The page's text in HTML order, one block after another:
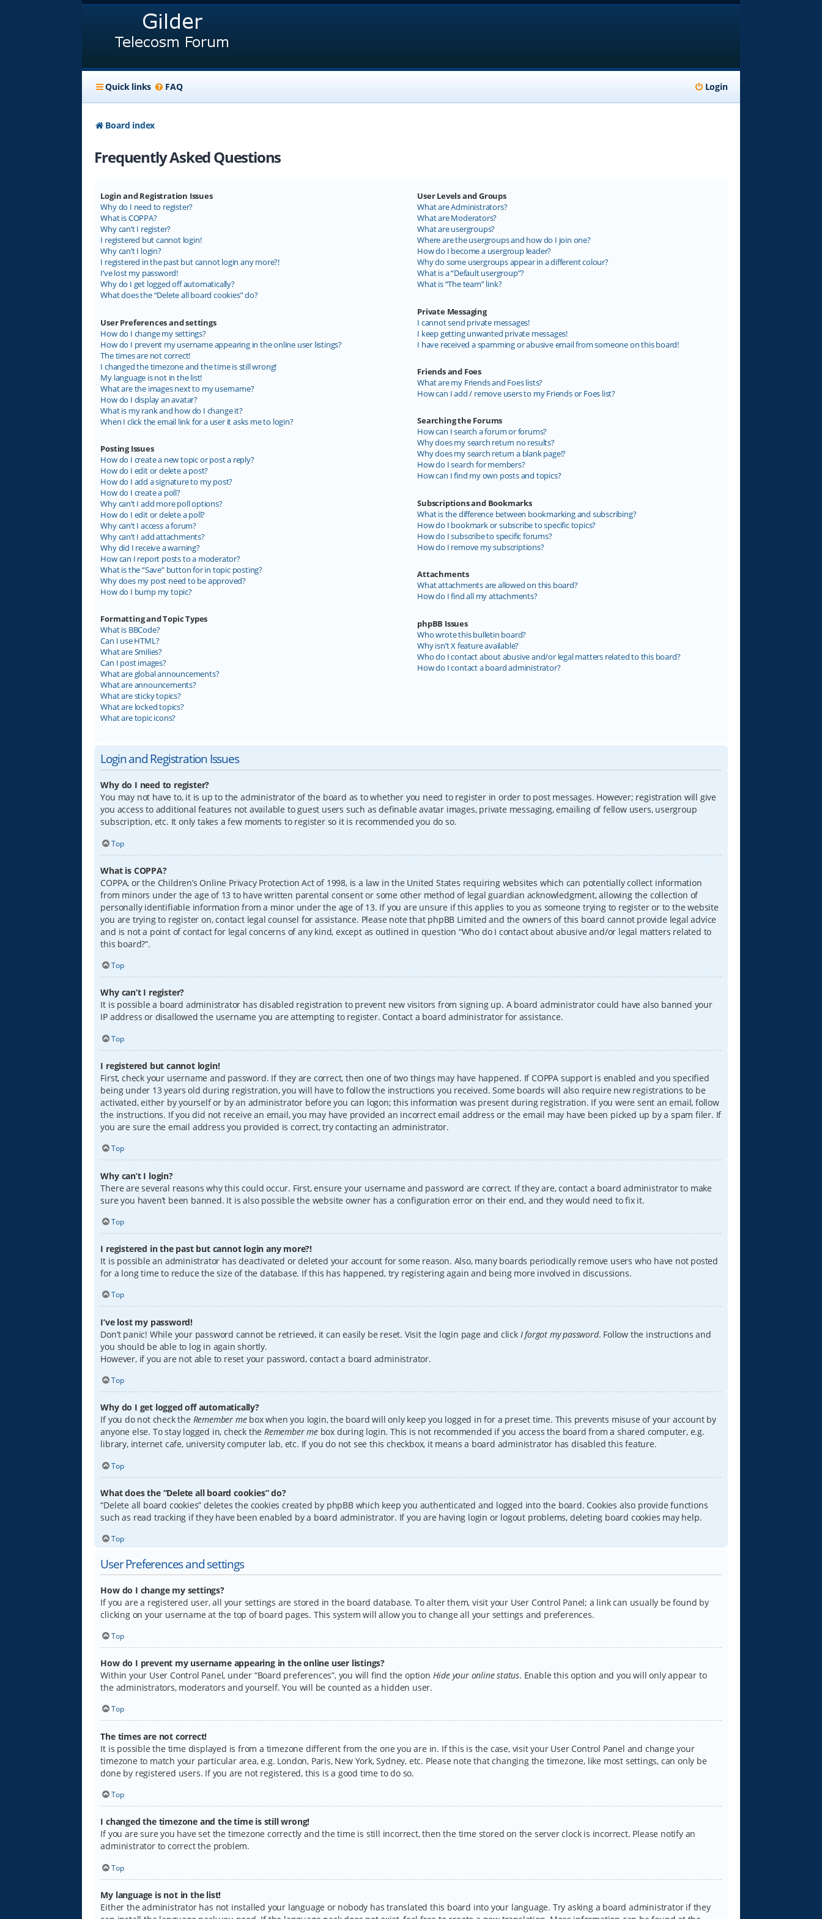
Quick links FAQ Login
Board index
Frequently Asked Questions
Login and Registration Issues
Why do I need to register?
What is COPPA?
Why can’t I register?
I registered but cannot login!
Why can’t I login?
I registered in the past but cannot login any more?!
I’ve lost my password!
Why do I get logged off automatically?
What does the “Delete all board cookies” do?
User Preferences and settings
How do I change my settings?
How do I prevent my username appearing in the online user listings?
The times are not correct!
I changed the timezone and the time is still wrong!
My language is not in the list!
What are the images next to my username?
How do I display an avatar?
What is my rank and how do I change it?
When I click the email link for a user it asks me to login?
Posting Issues
How do I create a new topic or post a reply?
How do I edit or delete a post?
How do I add a signature to my post?
How do I create a poll?
Why can’t I add more poll options?
How do I edit or delete a poll?
Why can’t I access a forum?
Why can’t I add attachments?
Why did I receive a warning?
How can I report posts to a moderator?
What is the “Save” button for in topic posting?
Why does my post need to be approved?
How do I bump my topic?
Formatting and Topic Types
What is BBCode?
Can I use HTML?
What are Smilies?
Can I post images?
What are global announcements?
What are announcements?
What are sticky topics?
What are locked topics?
What are topic icons?
User Levels and Groups
What are Administrators?
What are Moderators?
What are usergroups?
Where are the usergroups and how do I join one?
How do I become a usergroup leader?
Why do some usergroups appear in a different colour?
What is a “Default usergroup”?
What is “The team” link?
Private Messaging
I cannot send private messages!
I keep getting unwanted private messages!
I have received a spamming or abusive email from someone on this board!
Friends and Foes
What are my Friends and Foes lists?
How can I add / remove users to my Friends or Foes list?
Searching the Forums
How can I search a forum or forums?
Why does my search return no results?
Why does my search return a blank page!?
How do I search for members?
How can I find my own posts and topics?
Subscriptions and Bookmarks
What is the difference between bookmarking and subscribing?
How do I bookmark or subscribe to specific topics?
How do I subscribe to specific forums?
How do I remove my subscriptions?
Attachments
What attachments are allowed on this board?
How do I find all my attachments?
phpBB Issues
Who wrote this bulletin board?
Why isn’t X feature available?
Who do I contact about abusive and/or legal matters related to this board?
How do I contact a board administrator?
Login and Registration Issues
Why do I need to register?
You may not have to, it is up to the administrator of the board as to whether you need to register in order to post messages. However; registration will give
you access to additional features not available to guest users such as definable avatar images, private messaging, emailing of fellow users, usergroup
subscription, etc. It only takes a few moments to register so it is recommended you do so.
Top
What is COPPA?
COPPA, or the Children’s Online Privacy Protection Act of 1998, is a law in the United States requiring websites which can potentially collect information
from minors under the age of 13 to have written parental consent or some other method of legal guardian acknowledgment, allowing the collection of
personally identifiable information from a minor under the age of 13. If you are unsure if this applies to you as someone trying to register or to the website
you are trying to register on, contact legal counsel for assistance. Please note that phpBB Limited and the owners of this board cannot provide legal advice
and is not a point of contact for legal concerns of any kind, except as outlined in question “Who do I contact about abusive and/or legal matters related to
this board?”.
Top
Why can’t I register?
It is possible a board administrator has disabled registration to prevent new visitors from signing up. A board administrator could have also banned your
IP address or disallowed the username you are attempting to register. Contact a board administrator for assistance.
Top
I registered but cannot login!
First, check your username and password. If they are correct, then one of two things may have happened. If COPPA support is enabled and you specified
being under 13 years old during registration, you will have to follow the instructions you received. Some boards will also require new registrations to be
activated, either by yourself or by an administrator before you can logon; this information was present during registration. If you were sent an email, follow
the instructions. If you did not receive an email, you may have provided an incorrect email address or the email may have been picked up by a spam filer. If
you are sure the email address you provided is correct, try contacting an administrator.
Top
Why can’t I login?
There are several reasons why this could occur. First, ensure your username and password are correct. If they are, contact a board administrator to make
sure you haven’t been banned. It is also possible the website owner has a configuration error on their end, and they would need to fix it.
Top
I registered in the past but cannot login any more?!
It is possible an administrator has deactivated or deleted your account for some reason. Also, many boards periodically remove users who have not posted
for a long time to reduce the size of the database. If this has happened, try registering again and being more involved in discussions.
Top
I’ve lost my password!
Don’t panic! While your password cannot be retrieved, it can easily be reset. Visit the login page and click I forgot my password. Follow the instructions and
you should be able to log in again shortly.
However, if you are not able to reset your password, contact a board administrator.
Top
Why do I get logged off automatically?
If you do not check the Remember mebox when you login, the board will only keep you logged in for a preset time. This prevents misuse of your account by
anyone else. To stay logged in, check theRemember mebox during login. This is not recommended if you access the board from a shared computer, e.g.
library, internet cafe, university computer lab, etc. If you do not see this checkbox, it means a board administrator has disabled this feature.
Top
What does the “Delete all board cookies” do?
“Delete all board cookies” deletes the cookies created by phpBB which keep you authenticated and logged into the board. Cookies also provide functions
such as read tracking if they have been enabled by a board administrator. If you are having login or logout problems, deleting board cookies may help.
Top
User Preferences and settings
How do I change my settings?
If you are a registered user, all your settings are stored in the board database. To alter them, visit your User Control Panel; a link can usually be found by
clicking on your username at the top of board pages. This system will allow you to change all your settings and preferences.
Top
How do I prevent my username appearing in the online user listings?
Within your User Control Panel, under “Board preferences”, you will find the option Hide your online status. Enable this option and you will only appear to
the administrators, moderators and yourself. You will be counted as a hidden user.
Top
The times are not correct!
It is possible the time displayed is from a timezone different from the one you are in. If this is the case, visit your User Control Panel and change your
timezone to match your particular area, e.g. London, Paris, New York, Sydney, etc. Please note that changing the timezone, like most settings, can only be
done by registered users. If you are not registered, this is a good time to do so.
Top
I changed the timezone and the time is still wrong!
If you are sure you have set the timezone correctly and the time is still incorrect, then the time stored on the server clock is incorrect. Please notify an
administrator to correct the problem.
Top
My language is not in the list!
Either the administrator has not installed your language or nobody has translated this board into your language. Try asking a board administrator if they